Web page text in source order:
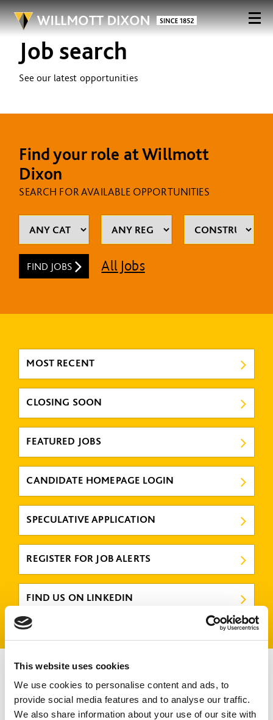
This website uses cookies
We use cookies to personalise content and ads, to
provide social media features and to analyse our traffic.
We also share information about your use of our site with
Job search
See our latest opportunities
Find your role at Willmott
Dixon
SEARCH FOR AVAILABLE OPPORTUNITIES
FIND JOBS All Jobs
MOST RECENT
CLOSING SOON
FEATURED JOBS
CANDIDATE HOMEPAGE LOGIN
SPECULATIVE APPLICATION
REGISTER FOR JOB ALERTS
FIND US ON LINKEDIN
There are no jobs that match your criteria.
Please try again or submit a speculative application
here.